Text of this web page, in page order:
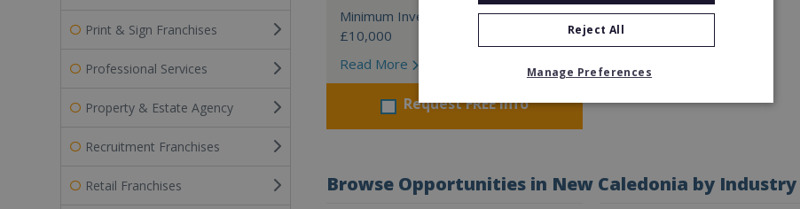
Print & Sign Franchises
Professional Services
Property & Estate Agency
Recruitment Franchises
Retail Franchises
Minimum Investment:
£10,000
Read More
Request FREE info
Browse Opportunities in New Caledonia by Industry
Reject All
Manage Preferences